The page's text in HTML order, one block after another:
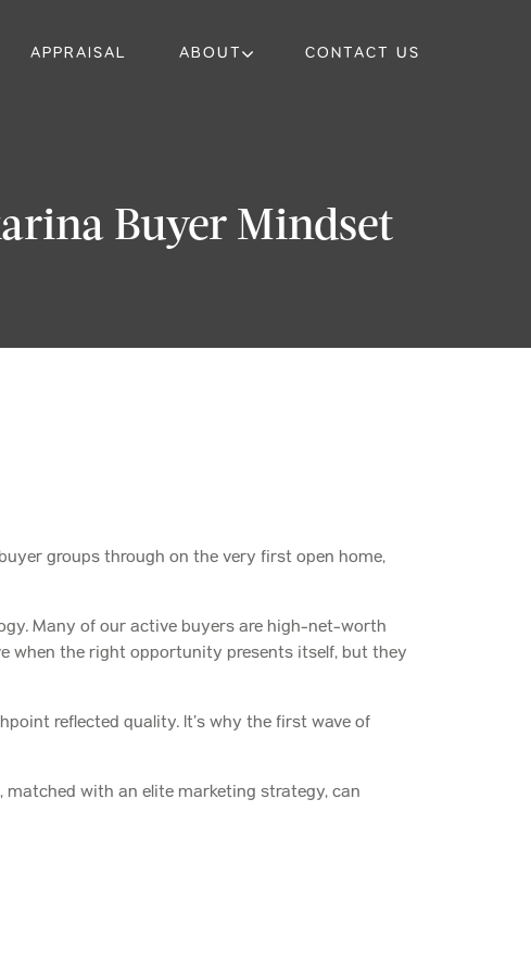
APPRAISAL ABOUT CONTACT US
Buyer Mindset
groups through on the very first open home,
Many of our active buyers are high-net-worth
when the right opportunity presents itself, but they
reflected quality. It’s why the first wave of
with an elite marketing strategy, can